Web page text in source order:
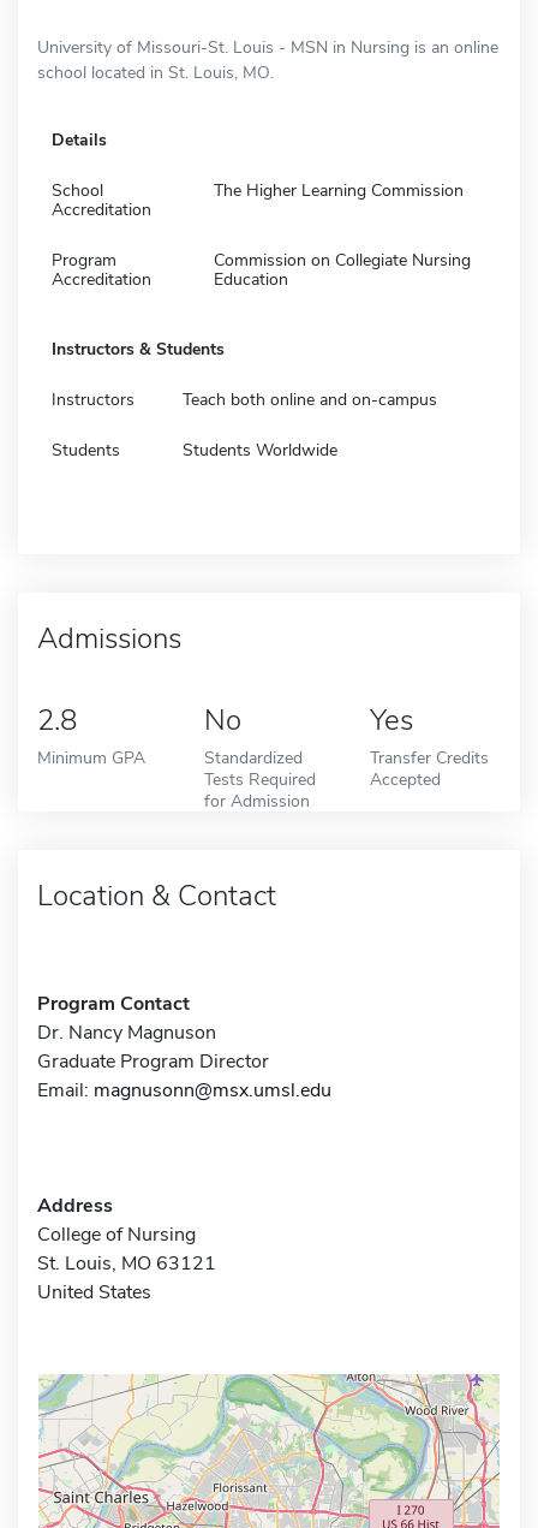
University of Missouri-St. Louis - MSN in Nursing is an online
school located in St. Louis, MO.
Details
School
Accreditation
The Higher Learning Commission
Program
Accreditation
Commission on Collegiate Nursing
Education
Instructors & Students
Instructors Teach both online and on-campus
Students Students Worldwide
Admissions
2.8
Minimum GPA
No
Standardized
Tests Required
for Admission
Yes
Transfer Credits
Accepted
Location & Contact
Program Contact
Dr. Nancy Magnuson
Graduate Program Director
Email: magnusonn@msx.umsl.edu
Address
College of Nursing
St. Louis, MO 63121
United States